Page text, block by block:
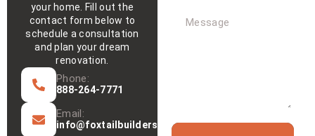
your home. Fill out the
contact form below to
schedule a consultation
and plan your dream
renovation.
888-264-7771
Phone:
info@foxtailbuilders.com
Email:
Message